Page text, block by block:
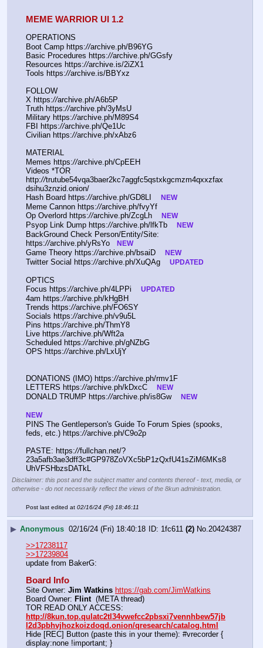
MEME WARRIOR UI 1.2
OPERATIONS
Boot Camp https://archive.ph/B96YG
Basic Procedures https://archive.ph/GGsfy
Resources https://archive.is/2iZX1
Tools https://archive.is/BBYxz
FOLLOW
X https://archive.ph/A6b5P
Truth https://archive.ph/3yMsU
Military https://archive.ph/M89S4
FBI https://archive.ph/Qe1Uc
Civilian https://archive.ph/xAbz6
MATERIAL
Memes https://archive.ph/CpEEH
Videos *TOR
http://trutube54vqa3baer2kc7aggfc5qstxkgcmzm4qxxzfax
dsihu3znzid.onion/
Hash Board https://archive.ph/GD8LI NEW
Meme Cannon https://archive.ph/fvyYf
Op Overlord https://archive.ph/ZcgLh NEW
Psyop Link Dump https://archive.ph/lfkTb NEW
BackGround Check Person/Entity/Site:
https://archive.ph/yRsYo NEW
Game Theory https://archive.ph/bsaiD NEW
Twitter Social https://archive.ph/XuQAg UPDATED
OPTICS
Focus https://archive.ph/4LPPi UPDATED
4am https://archive.ph/kHgBH
Trends https://archive.ph/FO6SY
Socials https://archive.ph/v9u5L
Pins https://archive.ph/ThmY8
Live https://archive.ph/Wft2a
Scheduled https://archive.ph/gNZbG
OPS https://archive.ph/LxUjY
DONATIONS (IMO) https://archive.ph/rmv1F
LETTERS https://archive.ph/kDxcC NEW
DONALD TRUMP https://archive.ph/is8Gw NEW
NEW
PINS The Gentleperson's Guide To Forum Spies (spooks,
feds, etc.) https://archive.ph/C9o2p
PASTE: https://fullchan.net/?
23a5afb3ae3dff3c#GP978ZoVXc5bP1zQxfU41sZiM6MKs8
UhVFSHbzsDATkL
Disclaimer: this post and the subject matter and contents thereof - text, media, or
otherwise - do not necessarily reflect the views of the 8kun administration.
Post last edited at 02/16/24 (Fri) 18:46:11
▶ Anonymous 02/16/24 (Fri) 18:40:18 1fc611 (2) No. 20424387
>>17238117
>>17239804
update from BakerG:
Board Info
Site Owner: Jim Watkins https://gab.com/JimWatkins
Board Owner: Flint
  (META thread)
http://8kun.top.qulatc2tl34vwefcc2pbsxi7vennhbew57jb
l2d3pbhvjhozkoizdoqd.onion/qresearch/catalog.html
Hide [REC] Button (paste this in your theme): #vrecorder {
display:none !important; }